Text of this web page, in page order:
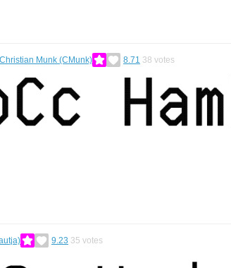
Christian Munk (CMunk) 8.71 38 votes
9.23 35 votes